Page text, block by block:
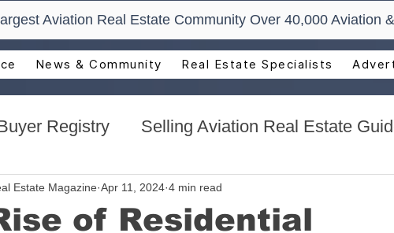
Aviation Real Estate Community Over 40,000 Aviation
News & Community Real Estate Specialists
Registry Selling Aviation Real Estate
Sun n Fun Aerospace Expo - Florida
of Residential
Estate Magazine Apr 11, 2024 4 min read